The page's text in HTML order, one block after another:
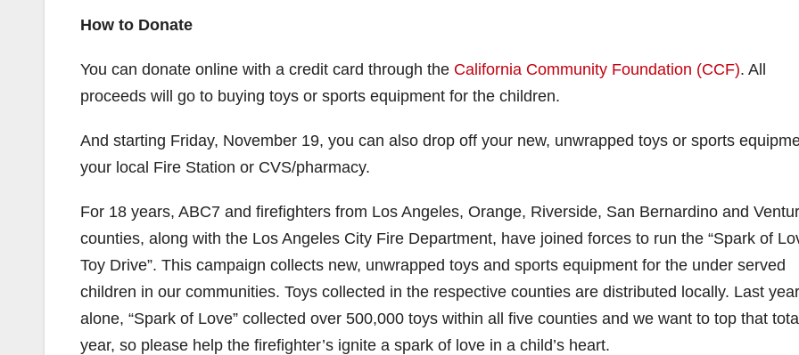
How to Donate
You can donate online with a credit card through the California Community Foundation (CCF). All
proceeds will go to buying toys or sports equipment for the children.
And starting Friday, November 19, you can also drop off your new, unwrapped toys or sports
your local Fire Station or CVS/pharmacy.
For 18 years, ABC7 and firefighters from Los Angeles, Orange, Riverside, San Bernardino and
counties, along with the Los Angeles City Fire Department, have joined forces to run the “Spark of
Toy Drive”. This campaign collects new, unwrapped toys and sports equipment for the under served
children in our communities. Toys collected in the respective counties are distributed locally. Last year
alone, “Spark of Love” collected over 500,000 toys within all five counties and we want to top that
year, so please help the firefighter’s ignite a spark of love in a child’s heart.